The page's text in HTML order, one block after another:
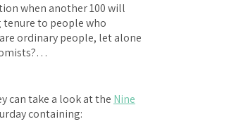
when another 100 will
to people who
ordinary people, let alone
can take a look at the Nine
containing: